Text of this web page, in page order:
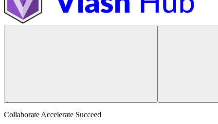
Collaborate Accelerate Succeed